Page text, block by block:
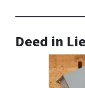
Deed in